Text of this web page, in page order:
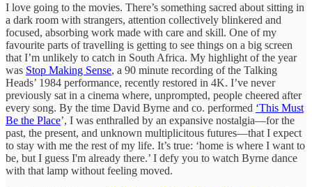
I love going to the movies. There’s something sacred about sitting in
a dark room with strangers, attention collectively blinkered and
focused, absorbing work made with care and skill. One of my
favourite parts of travelling is getting to see things on a big screen
that I’m unlikely to catch in South Africa. My highlight of the year
was Stop Making Sense, a 90 minute recording of the Talking
Heads’ 1984 performance, recently restored in 4K. I’ve never
previously sat in a cinema where, unprompted, people cheered after
every song. By the time David Byrne and co. performed ‘This Must
Be the Place’, I was enthralled by an expansive nostalgia—for the
past, the present, and unknown multiplicitous futures—that I expect
to stay with me the rest of my life. It’s true: ‘home is where I want to
be, but I guess I'm already there.’ I defy you to watch Byrne dance
with that lamp without feeling moved.